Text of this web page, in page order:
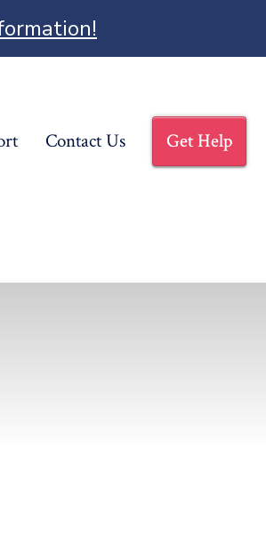
Contact Us Get Help